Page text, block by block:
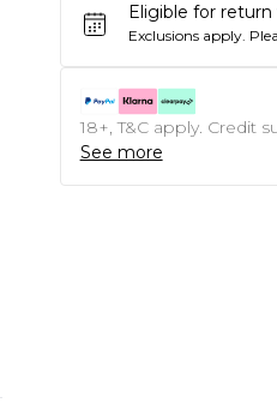
Eligible for return
Exclusions apply.
18+, T&C apply. Credit
See more